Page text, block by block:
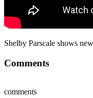
Shelby Parscale shows
Comments
comments